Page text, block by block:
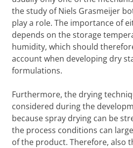
the study of Niels Grasmeijer
play a role. The importance of
depends on the storage
humidity, which should
account when developing dry
formulations.
Furthermore, the drying
considered during the
because spray drying can be
the process conditions can
of the product. Therefore, also